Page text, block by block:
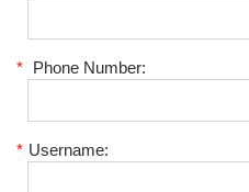
* Phone Number:
* Username: